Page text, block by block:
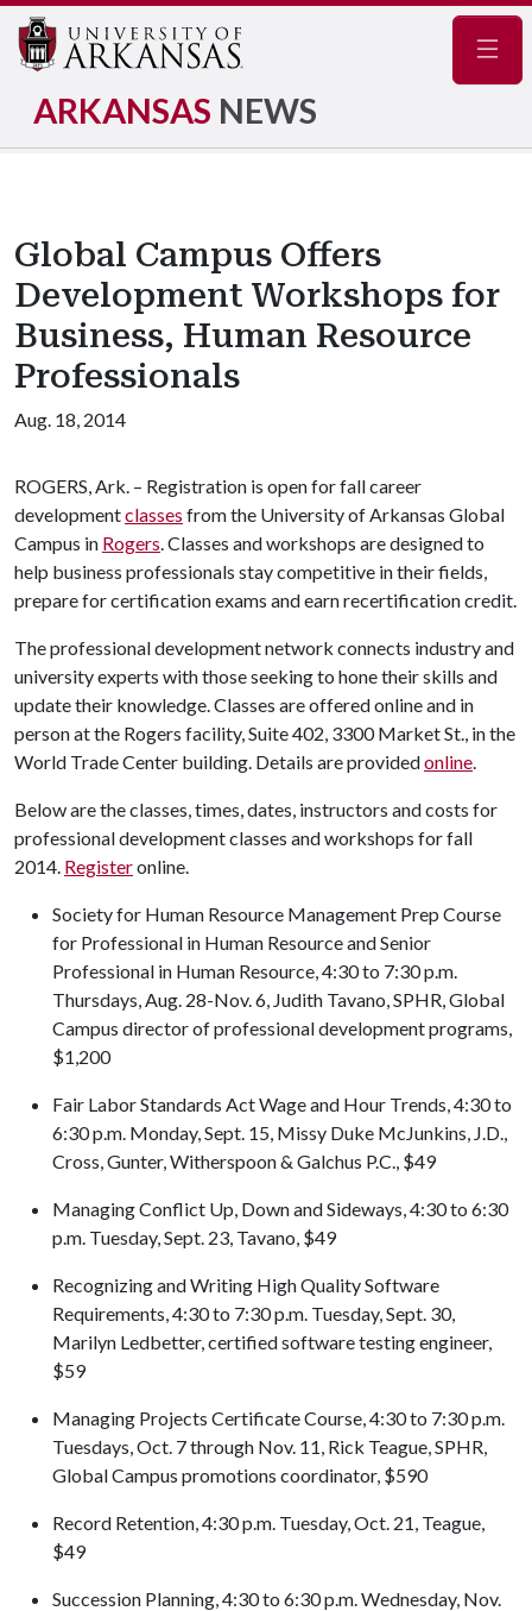
ARKANSAS NEWS
Global Campus Offers
Development Workshops for
Business, Human Resource
Professionals
Aug. 18, 2014
ROGERS, Ark. – Registration is open for fall career
developmentclasses from the University of Arkansas Global
Campus in Rogers. Classes and workshops are designed to
help business professionals stay competitive in their fields,
prepare for certification exams and earn recertification credit.
The professional development network connects industry and
university experts with those seeking to hone their skills and
update their knowledge. Classes are offered online and in
person at the Rogers facility, Suite 402, 3300 Market St., in the
World Trade Center building. Details are providedonline.
Below are the classes, times, dates, instructors and costs for
professional development classes and workshops for fall
2014. Registeronline.
Society for Human Resource Management Prep Course
for Professional in Human Resource and Senior
Professional in Human Resource, 4:30 to 7:30 p.m.
Thursdays, Aug. 28-Nov. 6, Judith Tavano, SPHR, Global
Campus director of professional development programs,
$1,200
Fair Labor Standards Act Wage and Hour Trends, 4:30 to
6:30 p.m. Monday, Sept. 15, Missy Duke McJunkins, J.D.,
Cross, Gunter, Witherspoon & Galchus P.C., $49
Managing Conflict Up, Down and Sideways, 4:30 to 6:30
p.m. Tuesday, Sept. 23, Tavano, $49
Recognizing and Writing High Quality Software
Requirements, 4:30 to 7:30 p.m. Tuesday, Sept. 30,
Marilyn Ledbetter, certified software testing engineer,
$59
Managing Projects Certificate Course, 4:30 to 7:30 p.m.
Tuesdays, Oct. 7 through Nov. 11, Rick Teague, SPHR,
Global Campus promotions coordinator, $590
Record Retention, 4:30 p.m. Tuesday, Oct. 21, Teague,
$49
Succession Planning, 4:30 to 6:30 p.m. Wednesday, Nov.